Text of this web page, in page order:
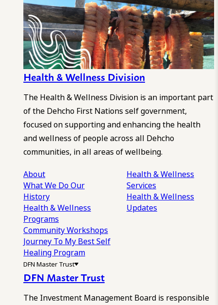
Health & Wellness Division
The Health & Wellness Division is an important part
of the Dehcho First Nations self government,
focused on supporting and enhancing the health
and wellness of people across all Dehcho
communities, in all areas of wellbeing.
About
What We DoOur
History
Health & Wellness
Programs
Community Workshops
Journey To My Best Self
Healing Program
Health & Wellness
Services
Health & Wellness
Updates
DFN Master Trust
DFN Master Trust
The Investment Management Board is responsible